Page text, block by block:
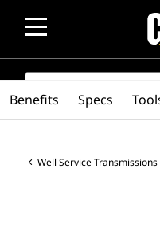
SEARCH
Well Service Transmissions
Benefits Specs